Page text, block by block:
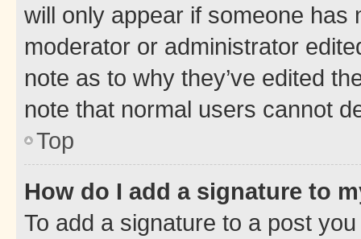
will only appear if someone has
moderator or administrator
note as to why they’ve edited
note that normal users cannot
Top
How do I add a signature to
To add a signature to a post